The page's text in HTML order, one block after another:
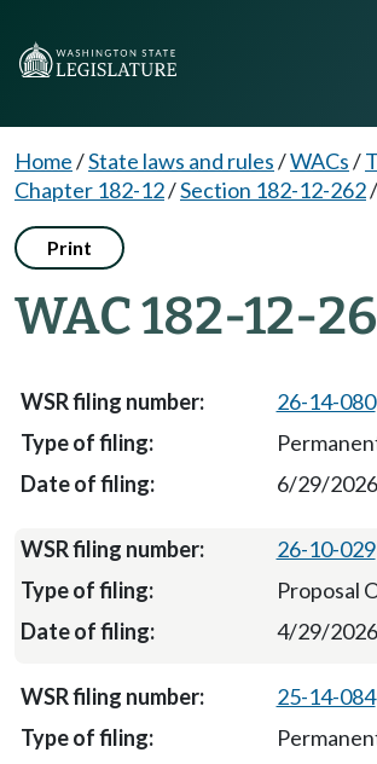
Home/State laws and rules/WACs/
Chapter 182-12/Section 182-12-262/
Print
WAC 182-12-
26-14-080
6/29/2026
26-10-029
Proposal
4/29/2026
25-14-084